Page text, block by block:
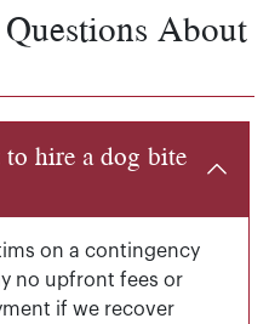
About
hire a dog bite
on a contingency
no upfront fees or
if we recover